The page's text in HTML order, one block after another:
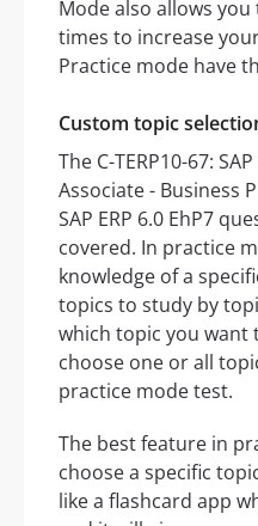
Mode also allows
times to increase
Practice mode have
Custom topic
The C-TERP10-67:
Associate - Business
SAP ERP 6.0 EhP7
covered. In practice
knowledge of a
topics to study by
which topic you want
choose one or all
practice mode test.
The best feature in
choose a specific
like a flashcard app